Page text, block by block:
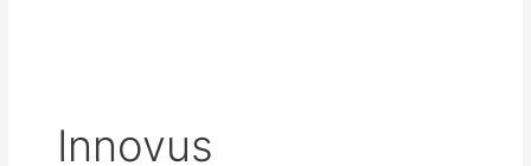
Innovus